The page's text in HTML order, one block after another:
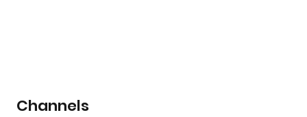
Channels